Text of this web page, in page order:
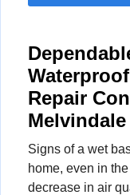
Repair
Melvindale
Signs of a wet
home, even in
decrease in air